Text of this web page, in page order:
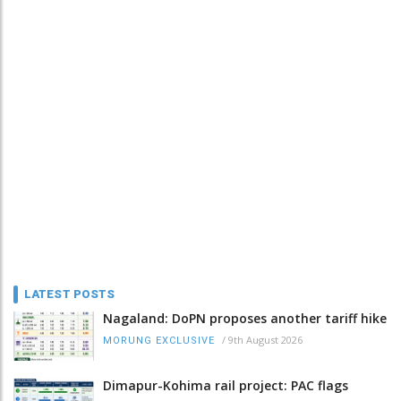
LATEST POSTS
Nagaland: DoPN proposes another tariff hike
MORUNG EXCLUSIVE / 9th August 2026
Dimapur-Kohima rail project: PAC flags